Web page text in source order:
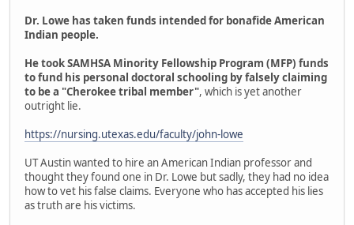
Dr. Lowe has taken funds intended for bonafide American
Indian people.
He took SAMHSA Minority Fellowship Program (MFP) funds
to fund his personal doctoral schooling by falsely claiming
to be a "Cherokee tribal member", which is yet another
outright lie.
https://nursing.utexas.edu/faculty/john-lowe
UT Austin wanted to hire an American Indian professor and
thought they found one in Dr. Lowe but sadly, they had no idea
how to vet his false claims. Everyone who has accepted his lies
as truth are his victims.